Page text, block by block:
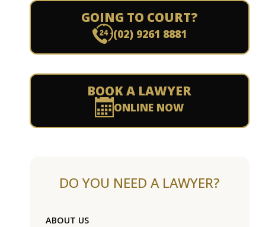
GOING TO COURT?
(02) 9261 8881
BOOK A LAWYER
ONLINE NOW
DO YOU NEED A LAWYER?
ABOUT US